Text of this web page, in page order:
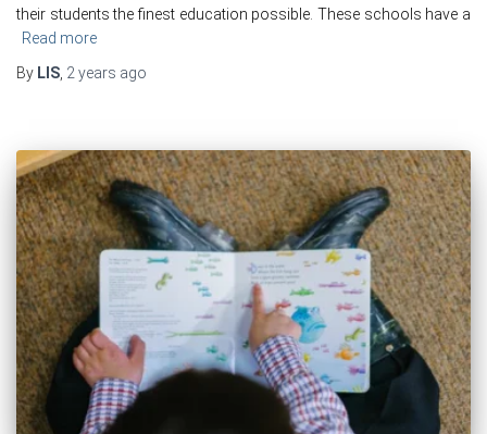
their students the finest education possible. These schools have a
Read more
By LIS 2 years ago